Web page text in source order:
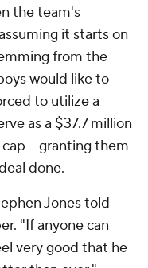
the team's
it starts on
from the
would like to
to utilize a
as a $37.7 million
-- granting them
done.
Jones told
"If anyone can
very good that he